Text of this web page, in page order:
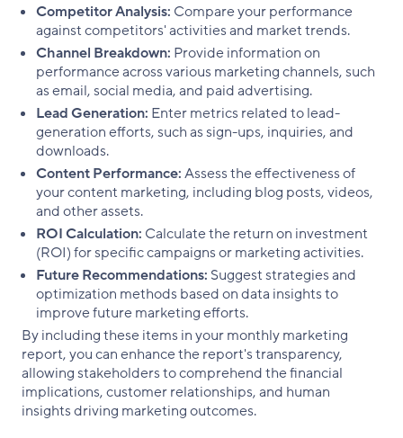
Competitor Analysis: Compare your performance
against competitors' activities and market trends.
Channel Breakdown: Provide information on
performance across various marketing channels, such
as email, social media, and paid advertising.
Lead Generation: Enter metrics related to lead-
generation efforts, such as sign-ups, inquiries, and
downloads.
Content Performance:Assess the effectiveness of
your content marketing, including blog posts, videos,
and other assets.
ROI Calculation: Calculate the return on investment
(ROI) for specific campaigns or marketing activities.
Future Recommendations: Suggest strategies and
optimization methods based on data insights to
improve future marketing efforts.
By including these items in your monthly marketing
report, you can enhance the report's transparency,
allowing stakeholders to comprehend the financial
implications, customer relationships, and human
insights driving marketing outcomes.